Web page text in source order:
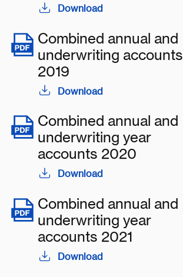
Download
Combined annual and
underwriting accounts
2019
Download
Combined annual and
underwriting year
accounts 2020
Download
Combined annual and
underwriting year
accounts 2021
Download